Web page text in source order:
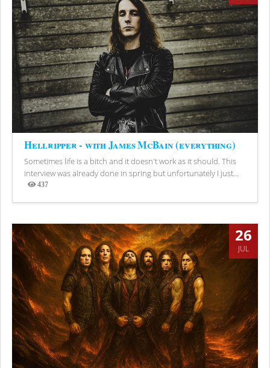
Hellripper - with James McBain (everything)
Sometimes life is a bitch and it doesn't work as it should. This
interview was already done in spring but unfortunately I just...
437
Views
26
JUL